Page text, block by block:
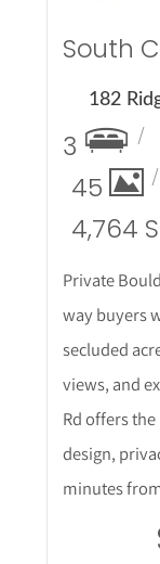
South
182
3
45
4,764
Private
way buyers
secluded
views, and
Rd offers
design,
minutes